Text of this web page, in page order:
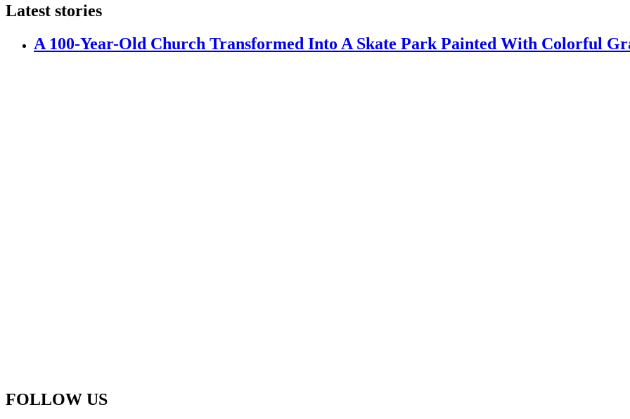
Latest stories
A 100-Year-Old Church Transformed Into A Skate Park Painted With Colorful
FOLLOW US